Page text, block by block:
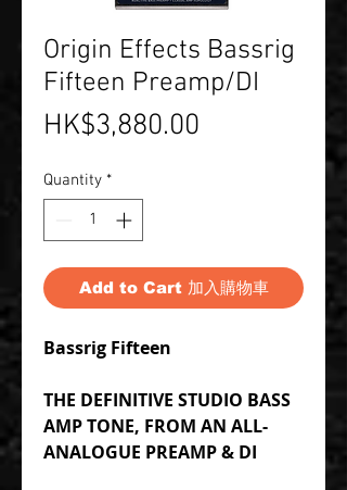
Origin Effects Bassrig
Fifteen Preamp/DI
HK$3,880.00
Quantity *
Add to Cart 加入購物車
Bassrig Fifteen
THE DEFINITIVE STUDIO BASS
AMP TONE, FROM AN ALL-
ANALOGUE PREAMP & DI